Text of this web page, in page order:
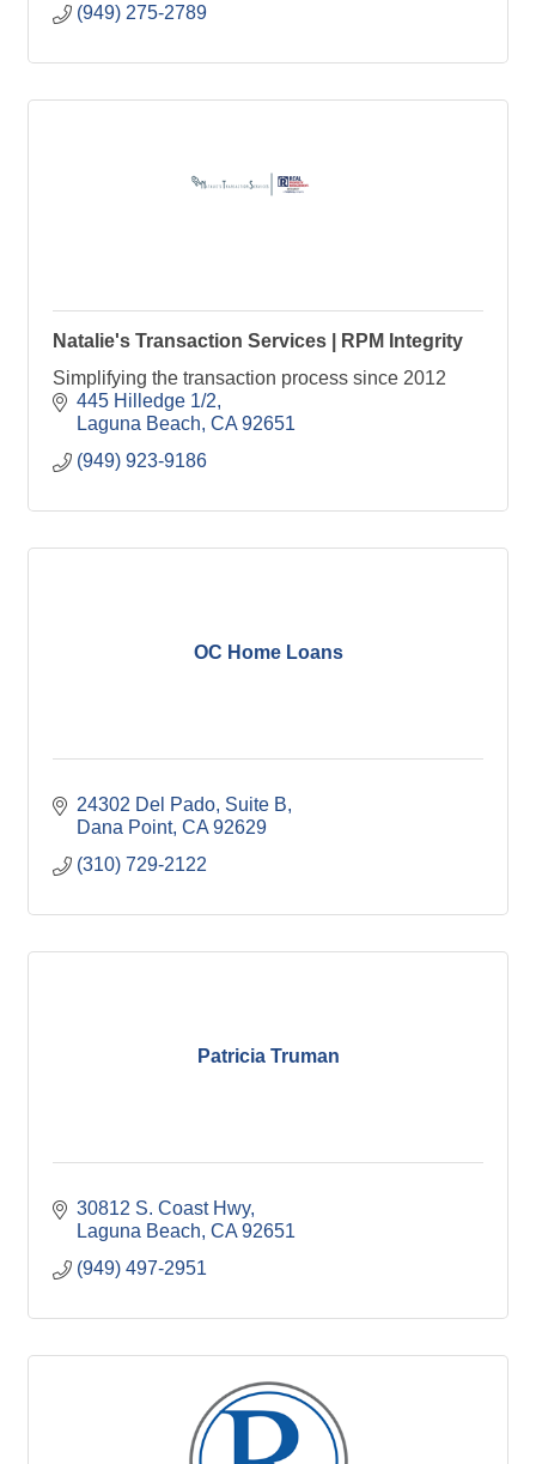
(949) 275-2789
Natalie's Transaction Services | RPM Integrity
Simplifying the transaction process since 2012
445 Hilledge 1/2
Laguna Beach CA 92651
(949) 923-9186
OC Home Loans
24302 Del Pado, Suite B
Dana Point CA 92629
(310) 729-2122
Patricia Truman
30812 S. Coast Hwy
Laguna Beach CA 92651
(949) 497-2951